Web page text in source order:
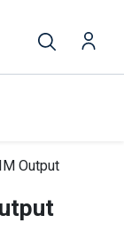
Output